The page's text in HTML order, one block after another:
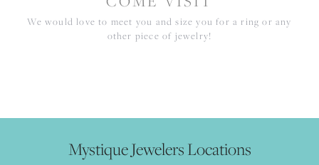
We would love to meet you and size you for a ring or any
other piece of jewelry!
Mystique Jewelers Locations